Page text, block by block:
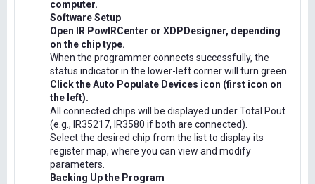
computer.
Software Setup
Open IR PowIRCenter or XDPDesigner, depending
on the chip type.
When the programmer connects successfully, the
status indicator in the lower-left corner will turn green.
Click the Auto Populate Devices icon (first icon on
the left).
All connected chips will be displayed under Total Pout
(e.g., IR35217, IR3580 if both are connected).
Select the desired chip from the list to display its
register map, where you can view and modify
parameters.
Backing Up the Program